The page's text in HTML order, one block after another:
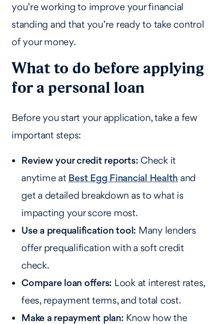
you’re working to improve your financial
standing and that you’re ready to take control
of your money.
What to do before applying
for a personal loan
Before you start your application, take a few
important steps:
Review your credit reports: Check it
anytime at Best Egg Financial Health and
get a detailed breakdown as to what is
impacting your score most.
Use a prequalification tool: Many lenders
offer prequalification with a soft credit
check.
Compare loan offers: Look at interest rates,
fees, repayment terms, and total cost.
Make a repayment plan: Know how the